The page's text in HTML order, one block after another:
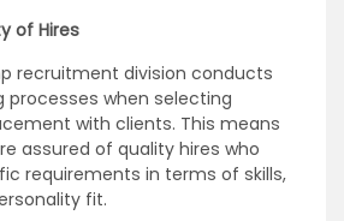
of Hires
recruitment division conducts
processes when selecting
with clients. This means
assured of quality hires who
requirements in terms of skills,
fit.